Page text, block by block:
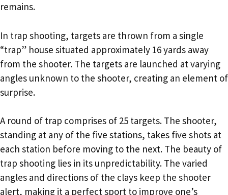
remains.
In trap shooting, targets are thrown from a single
“trap” house situated approximately 16 yards away
from the shooter. The targets are launched at varying
angles unknown to the shooter, creating an element of
surprise.
A round of trap comprises of 25 targets. The shooter,
standing at any of the five stations, takes five shots at
each station before moving to the next. The beauty of
trap shooting lies in its unpredictability. The varied
angles and directions of the clays keep the shooter
alert, making it a perfect sport to improve one’s